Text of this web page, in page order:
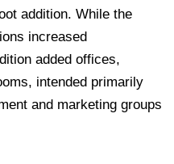
addition. While the
increased
added offices,
intended primarily
and marketing groups